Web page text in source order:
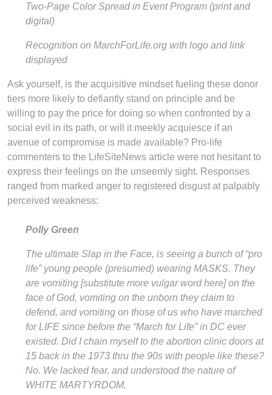
Two-Page Color Spread in Event Program (print and
digital)
Recognition on MarchForLife.org with logo and link
displayed
Ask yourself, is the acquisitive mindset fueling these donor
tiers more likely to defiantly stand on principle and be
willing to pay the price for doing so when confronted by a
social evil in its path, or will it meekly acquiesce if an
avenue of compromise is made available? Pro-life
commenters to the LifeSiteNews article were not hesitant to
express their feelings on the unseemly sight. Responses
ranged from marked anger to registered disgust at palpably
perceived weakness:
Polly Green
The ultimate Slap in the Face, is seeing a bunch of “pro
life” young people (presumed) wearing MASKS. They
are vomiting [substitute more vulgar word here] on the
face of God, vomiting on the unborn they claim to
defend, and vomiting on those of us who have marched
for LIFE since before the “March for Life” in DC ever
existed. Did I chain myself to the abortion clinic doors at
15 back in the 1973 thru the 90s with people like these?
No. We lacked fear, and understood the nature of
WHITE MARTYRDOM.